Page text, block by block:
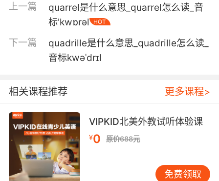
科林是我们新的高级量化分析师
5. We ran a quantitative and qualitative ysis
on the sample from the lake.
6. I am certain I fulfill the requisite
quantitative and qualitative criteria.
我相信我达到了 所需的标准和程度
7. And in looking at the numbers it doesn't
seem this quantitative easing has had much
effect, here's the average monthly consumer
上一篇
quarrel是什么意思_quarrel怎么读_音
标'kwɒrəl
HOT
下一篇
quadrille是什么意思_quadrille怎么读_
音标kwəˈdrɪl
相关课程推荐 更多课程>
VIPKID北美外教试听体验课
¥0 原价688元
免费领取